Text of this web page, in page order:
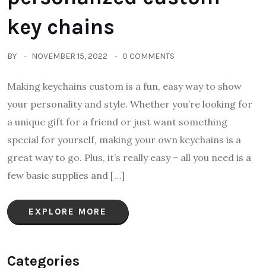
key chains
BY NOVEMBER 15, 2022 0 COMMENTS
Making keychains custom is a fun, easy way to show
your personality and style. Whether you’re looking for
a unique gift for a friend or just want something
special for yourself, making your own keychains is a
great way to go. Plus, it’s really easy – all you need is a
few basic supplies and […]
EXPLORE MORE
Categories